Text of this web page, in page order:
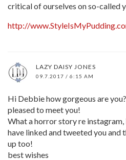
critical of ourselves on so-called
http://
LAZY DAISY JONES
09.7.2017 / 6:15 AM
Hi Debbie how gorgeous are you?
pleased to meet you!
What a horror story re instagram,
have linked and tweeted you and
up too!
best wishes